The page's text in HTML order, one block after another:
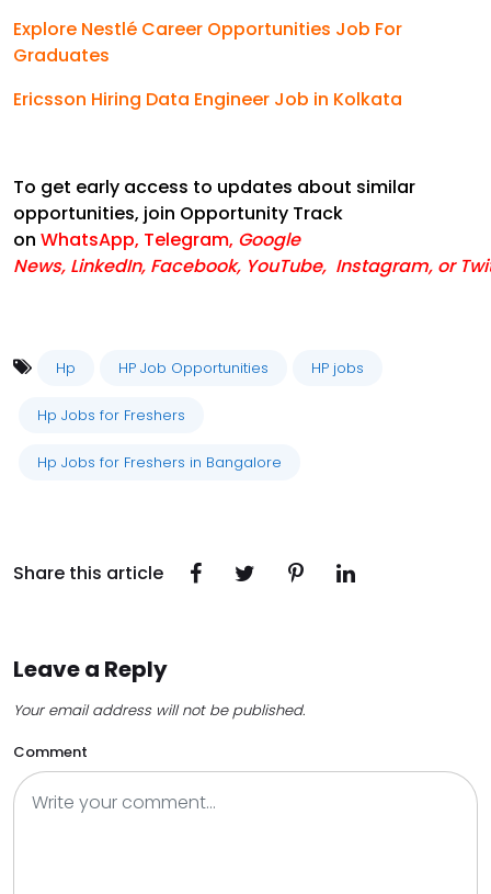
Explore Nestlé Career Opportunities Job For
Graduates
Ericsson Hiring Data Engineer Job in Kolkata
To get early access to updates about similar
opportunities, join Opportunity Track
on WhatsApp, Telegram, Google
News, LinkedIn, Facebook, YouTube, Instagram, or
Hp HP Job Opportunities HP jobs
Hp Jobs for Freshers
Hp Jobs for Freshers in Bangalore
Share this article
Leave a Reply
Your email address will not be published.
Comment